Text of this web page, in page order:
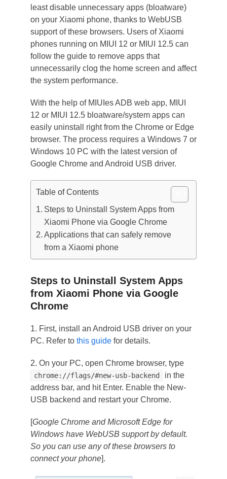
least disable unnecessary apps (bloatware)
on your Xiaomi phone, thanks to WebUSB
support of these browsers. Users of Xiaomi
phones running on MIUI 12 or MIUI 12.5 can
follow the guide to remove apps that
unnecessarily clog the home screen and affect
the system performance.
With the help of MIUIes ADB web app, MIUI
12 or MIUI 12.5 bloatware/system apps can
easily uninstall right from the Chrome or Edge
browser. The process requires a Windows 7 or
Windows 10 PC with the latest version of
Google Chrome and Android USB driver.
Table of Contents
Steps to Uninstall System Apps from
Xiaomi Phone via Google Chrome
Applications that can safely remove
from a Xiaomi phone
Steps to Uninstall System Apps
from Xiaomi Phone via Google
Chrome
1. First, install an Android USB driver on your
PC. Refer to this guidefor details.
2. On your PC, open Chrome browser, type
chrome://flags/#new-usb-backend
in the
address bar, and hit Enter. Enable the New-
USB backend and restart your Chrome.
[Google Chrome and Microsoft Edge for
Windows have WebUSB support by default.
So you can use any of these browsers to
connect your phone].